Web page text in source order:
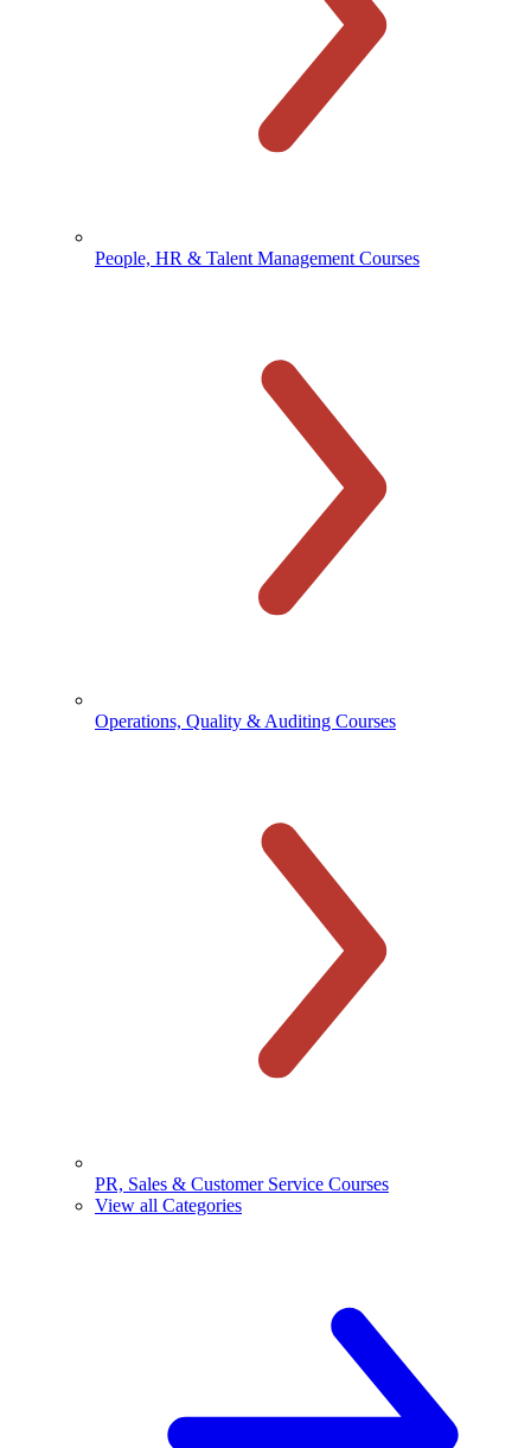
People, HR & Talent Management Courses
Operations, Quality & Auditing Courses
PR, Sales & Customer Service Courses
View all Categories